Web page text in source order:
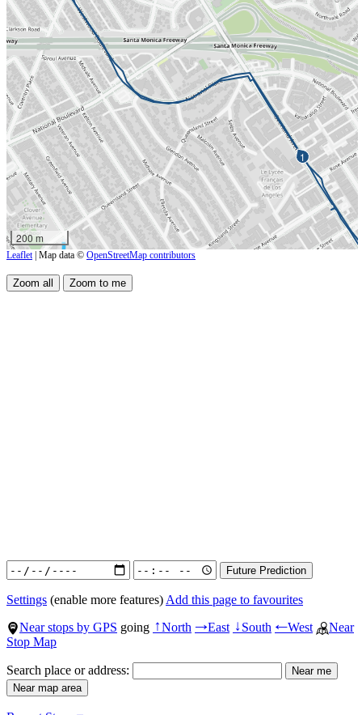
1
200 m
Leaflet | Map data © OpenStreetMap contributors
Settings (enable more features) Add this page to favourites
Near stops by GPS going ↑North →East ↓South ←West
Near
Stop Map
Search place or address: